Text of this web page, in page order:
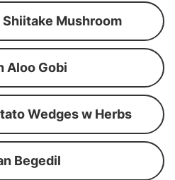
Shiitake Mushroom
Aloo Gobi
Wedges w Herbs
Begedil